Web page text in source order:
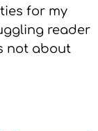
for my
reader
not about